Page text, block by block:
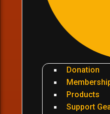
Donation
Products
Support